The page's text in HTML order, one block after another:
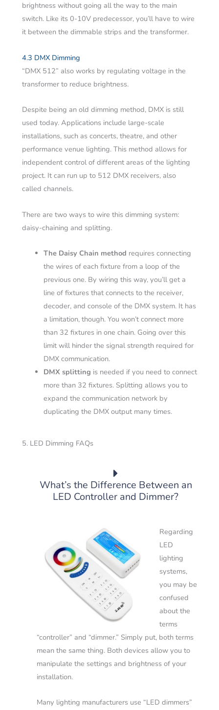
brightness without going all the way to the main
switch. Like its 0-10V predecessor, you’ll have to wire
it between the dimmable strips and the transformer.
4.3 DMX Dimming
“DMX 512” also works by regulating voltage in the
transformer to reduce brightness.
Despite being an old dimming method, DMX is still
used today. Applications include large-scale
installations, such as concerts, theatre, and other
performance venue lighting. This method allows for
independent control of different areas of the lighting
project. It can run up to 512 DMX receivers, also
called channels.
There are two ways to wire this dimming system:
daisy-chaining and splitting.
The Daisy Chain method requires connecting
the wires of each fixture from a loop of the
previous one. By wiring this way, you’ll get a
line of fixtures that connects to the receiver,
decoder, and console of the DMX system. It has
a limitation, though. You won’t connect more
than 32 fixtures in one chain. Going over this
limit will hinder the signal strength required for
DMX communication.
DMX splitting is needed if you need to connect
more than 32 fixtures. Splitting allows you to
expand the communication network by
duplicating the DMX output many times.
5. LED Dimming FAQs
What’s the Difference Between an
LED Controller and Dimmer?
Regarding
LED
lighting
systems,
you may be
confused
about the
terms
“controller” and “dimmer.” Simply put, both terms
mean the same thing. Both devices allow you to
manipulate the settings and brightness of your
installation.
Many lighting manufacturers use “LED dimmers”